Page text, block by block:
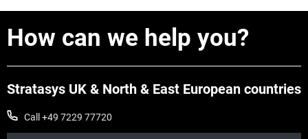
How can we help you?
Stratasys UK & North & East European countries
Call +49 7229 77720